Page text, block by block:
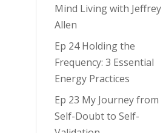
Mind Living with Jeffrey
Allen
Ep 24 Holding the
Frequency: 3 Essential
Energy Practices
Ep 23 My Journey from
Self-Doubt to Self-